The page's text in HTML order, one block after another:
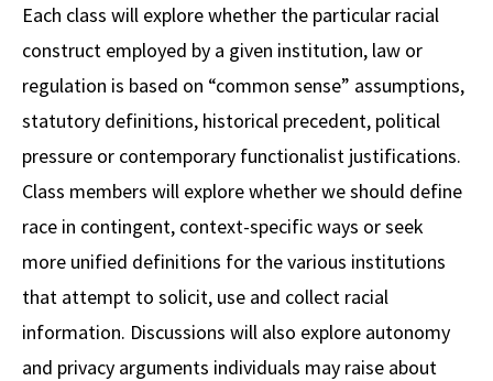
Consumer Information (ABA Required Disclosures)
Experiential Learning and Externships
Non-Degree Program Opportunities
Executive Education Program
Each class will explore whether the particular racial
construct employed by a given institution, law or
regulation is based on “common sense” assumptions,
statutory definitions, historical precedent, political
pressure or contemporary functionalist justifications.
Class members will explore whether we should define
race in contingent, context-specific ways or seek
more unified definitions for the various institutions
that attempt to solicit, use and collect racial
information. Discussions will also explore autonomy
and privacy arguments individuals may raise about